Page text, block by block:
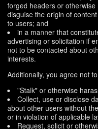
forged headers or
disguise the origin of
to users; and
in a manner that
advertising or solicitation if
not to be contacted about
interests.
Additionally, you agree not
"Stalk" or otherwise
Collect, use or disclose
about other users without
or in violation of applicable
Request, solicit or